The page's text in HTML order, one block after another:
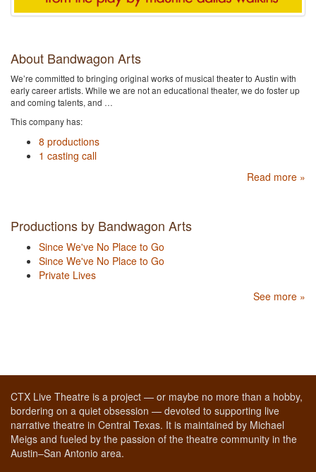
About Bandwagon Arts
We’re committed to bringing original works of musical theater to Austin with
early career artists. While we are not an educational theater, we do foster up
and coming talents, and …
This company has:
8 productions
1 casting call
Read more »
Productions by Bandwagon Arts
Since We've No Place to Go
Since We've No Place to Go
Private Lives
See more »
CTX Live Theatre is a project — or maybe no more than a hobby,
bordering on a quiet obsession — devoted to supporting live
narrative theatre in Central Texas. It is maintained by Michael
Meigs and fueled by the passion of the theatre community in the
Austin–San Antonio area.